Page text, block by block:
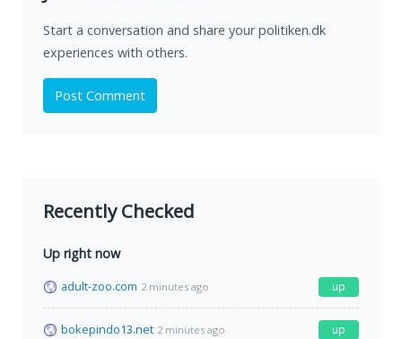
Start a conversation and share your politiken.dk
experiences with others.
Post Comment
Recently Checked
Up right now
adult-zoo.com 2 minutes ago up
bokepindo13.net 2 minutes ago up